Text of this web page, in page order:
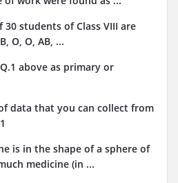
students of Class VIII are
O, O, AB, ...
above as primary or
data that you can collect from
is in the shape of a sphere of
medicine (in ...